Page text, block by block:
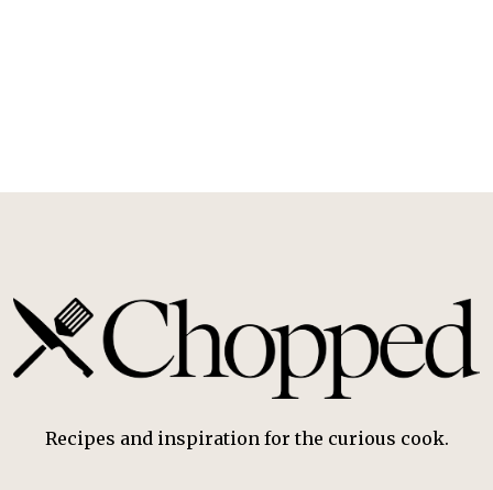
Recipes and inspiration for the curious cook.